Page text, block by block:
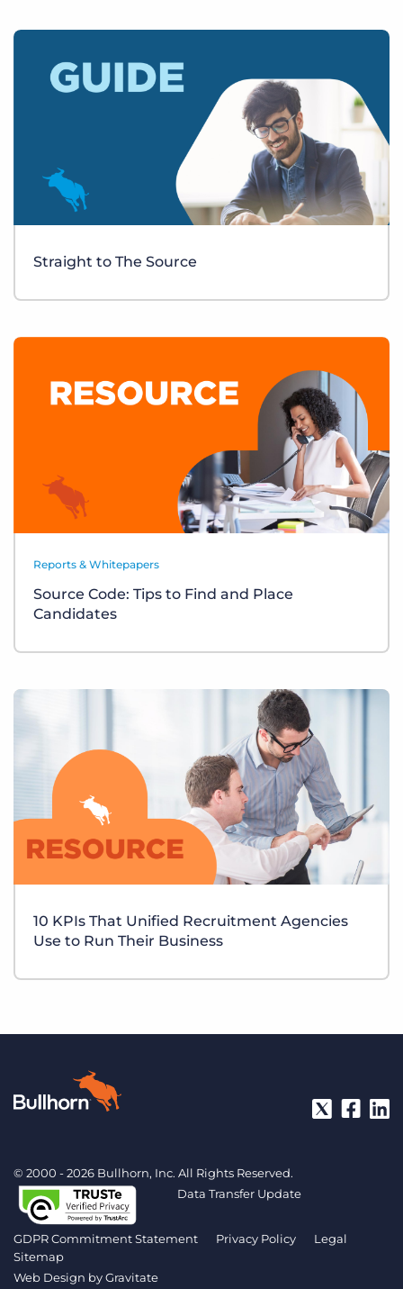
Straight to The Source
Reports & Whitepapers
Source Code: Tips to Find and Place
Candidates
10 KPIs That Unified Recruitment Agencies
Use to Run Their Business
© 2000 - 2026 Bullhorn, Inc. All Rights Reserved.
Data Transfer Update
GDPR Commitment Statement Privacy Policy
Legal
Sitemap
Web Design byGravitate